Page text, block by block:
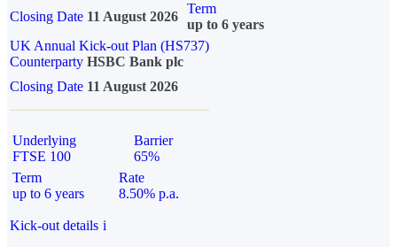
Closing Date 11 August 2026
Term
up to 6 years
UK Annual Kick-out Plan (HS737)
Counterparty HSBC Bank plc
Closing Date 11 August 2026
Underlying
FTSE 100
Barrier
65%
Term
up to 6 years
Rate
8.50% p.a.
Kick-out details i